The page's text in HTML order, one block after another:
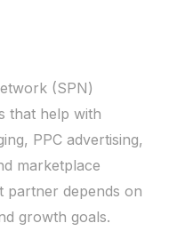
(SPN)
that help with
PPC advertising,
marketplace
partner depends on
growth goals.